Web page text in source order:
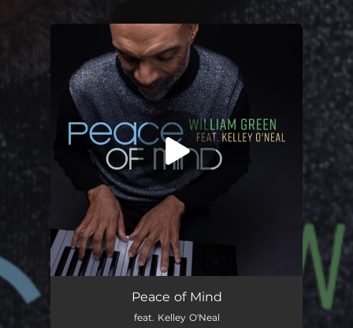
You're all set!
Peace of Mind
feat. Kelley O'Neal